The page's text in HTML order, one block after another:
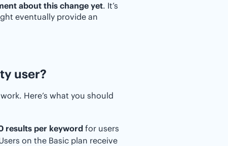
about this change yet. It’s
eventually provide an
user?
Here’s what you should
results per keywordfor users
on the Basic plan receive